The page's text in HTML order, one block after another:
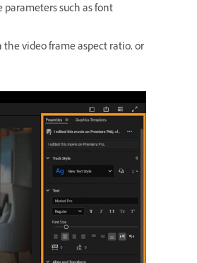
such as font
video frame aspect ratio, or